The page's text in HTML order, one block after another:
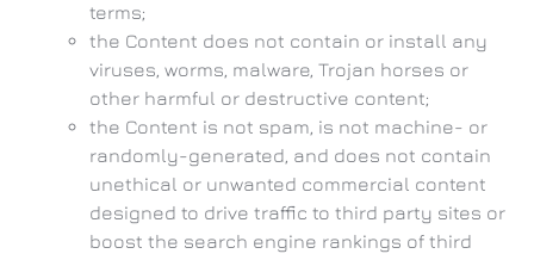
terms;
the Content does not contain or install any
viruses, worms, malware, Trojan horses or
other harmful or destructive content;
the Content is not spam, is not machine- or
randomly-generated, and does not contain
unethical or unwanted commercial content
designed to drive traffic to third party sites or
boost the search engine rankings of third